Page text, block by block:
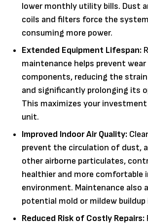
lower monthly utility bills. Dust
coils and filters force the
consuming more power.
Extended Equipment Lifespan:
maintenance helps prevent
components, reducing the
and significantly prolonging its
This maximizes your
unit.
Improved Indoor Air Quality:
prevent the circulation of dust,
other airborne particulates,
healthier and more comfortable
environment. Maintenance also
potential mold or mildew buildup
Reduced Risk of Costly Repairs: